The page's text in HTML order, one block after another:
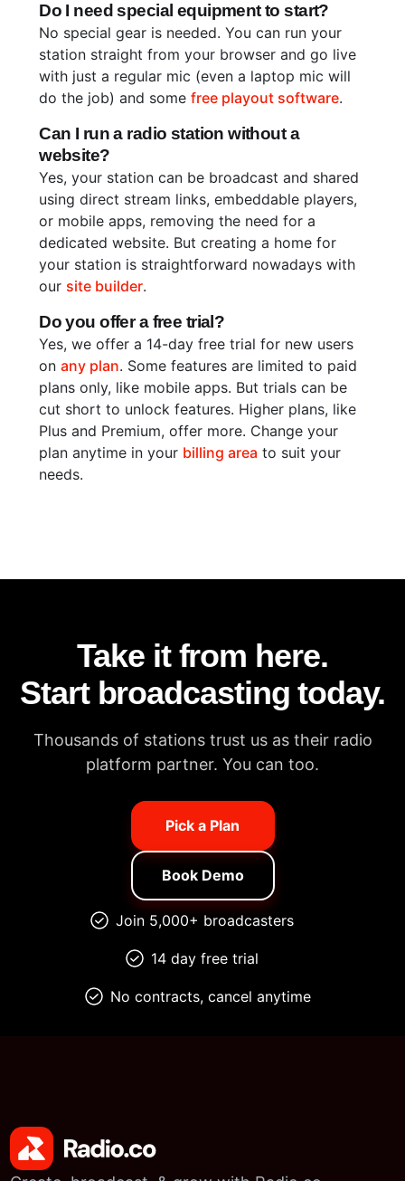
Do I need special equipment to start?
No special gear is needed. You can run your
station straight from your browser and go live
with just a regular mic (even a laptop mic will
do the job) and somefree playout software.
Can I run a radio station without a
website?
Yes, your station can be broadcast and shared
using direct stream links, embeddable players,
or mobile apps, removing the need for a
dedicated website. But creating a home for
your station is straightforward nowadays with
our site builder.
Do you offer a free trial?
Yes, we offer a 14-day free trial for new users
onany plan. Some features are limited to paid
plans only, like mobile apps. But trials can be
cut short to unlock features. Higher plans, like
Plus and Premium, offer more. Change your
plan anytime in your billing area to suit your
needs.
Take it from here.
Start broadcasting today.
Thousands of stations trust us as their radio
platform partner. You can too.
Pick a Plan
Book Demo
Join 5,000+ broadcasters
14 day free trial
No contracts, cancel anytime